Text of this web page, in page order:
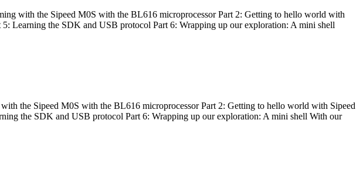
with the Sipeed M0S with the BL616 microprocessor Part 2: Getting to hello world with
Learning the SDK and USB protocol Part 6: Wrapping up our exploration: A mini shell
the Sipeed M0S with the BL616 microprocessor Part 2: Getting to hello world with Sipeed
the SDK and USB protocol Part 6: Wrapping up our exploration: A mini shell With our